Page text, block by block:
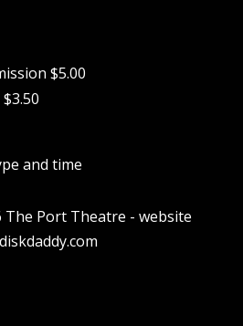
$5.00
and time
Port Theatre - website